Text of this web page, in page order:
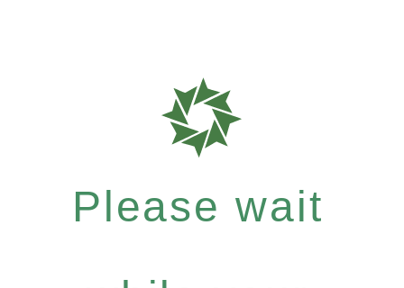
Please wait